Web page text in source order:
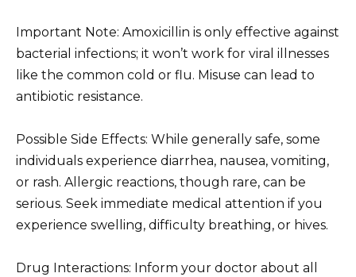
Important Note: Amoxicillin is only effective against
bacterial infections; it won’t work for viral illnesses
like the common cold or flu. Misuse can lead to
antibiotic resistance.
Possible Side Effects: While generally safe, some
individuals experience diarrhea, nausea, vomiting,
or rash. Allergic reactions, though rare, can be
serious. Seek immediate medical attention if you
experience swelling, difficulty breathing, or hives.
Drug Interactions: Inform your doctor about all